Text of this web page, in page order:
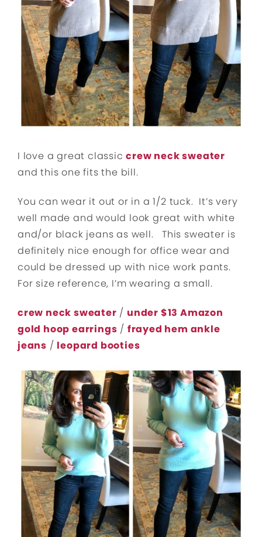
I love a great classiccrew neck sweater
and this one fits the bill.
You can wear it out or in a 1/2 tuck. It’s very
well made and would look great with white
and/or black jeans as well. This sweater is
definitely nice enough for office wear and
could be dressed up with nice work pants.
For size reference, I’m wearing a small.
crew neck sweater / under $13 Amazon
gold hoop earrings / frayed hem ankle
jeans / leopard booties